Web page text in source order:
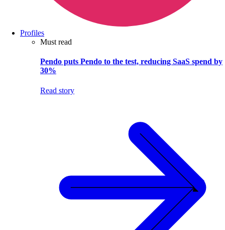
Profiles
Must read
Pendo puts Pendo to the test, reducing SaaS spend by
30%
Read story